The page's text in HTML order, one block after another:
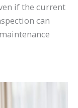
if the current
can